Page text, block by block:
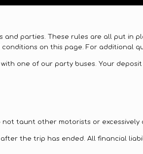
and parties. These rules are all put
on this page. For additional
one of our party buses. Your
taunt other motorists or excessively
the trip has ended. All financial